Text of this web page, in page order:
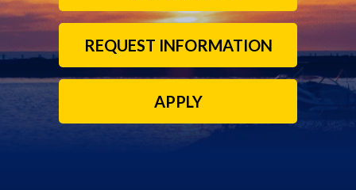
REQUEST INFORMATION
APPLY